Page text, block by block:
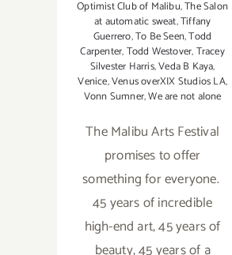
Optimist Club of Malibu,The Salon
at automatic sweat,Tiffany
Guerrero,To Be Seen,Todd
Carpenter,Todd Westover,Tracey
Silvester Harris,Veda B Kaya,
Venice,Venus overXIX Studios LA,
Vonn Sumner,We are not alone
The Malibu Arts Festival
promises to offer
something for everyone.
45 years of incredible
high-end art, 45 years of
beauty, 45 years of a